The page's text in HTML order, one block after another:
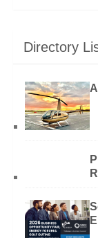
Directory